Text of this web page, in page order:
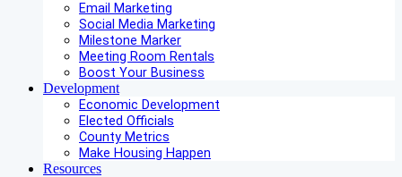
Email Marketing
Social Media Marketing
Milestone Marker
Meeting Room Rentals
Boost Your Business
Development
Economic Development
Elected Officials
County Metrics
Make Housing Happen
Resources